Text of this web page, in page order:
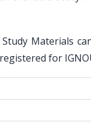
Materials
for